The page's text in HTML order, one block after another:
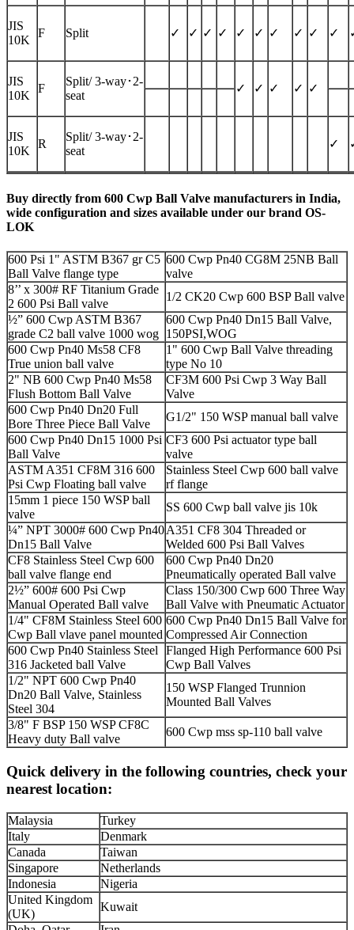
JIS
10K
F Split ✓ ✓ ✓ ✓ ✓ ✓ ✓ ✓ ✓ ✓
JIS
10K
F
Split/3-way･2-
seat
✓ ✓ ✓ ✓ ✓
JIS
10K
R
Split/3-way･2-
seat
✓
Buy directly from 600 Cwp Ball Valve manufacturers in India,
wide configuration and sizes available under our brand OS-
LOK
600 Psi 1" ASTM B367 gr C5
Ball Valve flange type
600 Cwp Pn40 CG8M 25NB Ball
valve
8’’ x 300# RF Titanium Grade
2 600 Psi Ball valve
1/2 CK20 Cwp 600 BSP Ball valve
½” 600 Cwp ASTM B367
grade C2 ball valve 1000 wog
600 Cwp Pn40 Dn15 Ball Valve,
150PSI,WOG
600 Cwp Pn40 Ms58 CF8
True union ball valve
1" 600 Cwp Ball Valve threading
type No 10
2" NB 600 Cwp Pn40 Ms58
Flush Bottom Ball Valve
CF3M 600 Psi Cwp 3 Way Ball
Valve
600 Cwp Pn40 Dn20 Full
Bore Three Piece Ball Valve
G1/2" 150 WSP manual ball valve
600 Cwp Pn40 Dn15 1000 Psi
Ball Valve
CF3 600 Psi actuator type ball
valve
ASTM A351 CF8M 316 600
Psi Cwp Floating ball valve
Stainless Steel Cwp 600 ball valve
rf flange
15mm 1 piece 150 WSP ball
valve
SS 600 Cwp ball valve jis 10k
¼” NPT 3000# 600 Cwp Pn40
Dn15 Ball Valve
A351 CF8 304 Threaded or
Welded 600 Psi Ball Valves
CF8 Stainless Steel Cwp 600
ball valve flange end
600 Cwp Pn40 Dn20
Pneumatically operated Ball valve
2½” 600# 600 Psi Cwp
Manual Operated Ball valve
Class 150/300 Cwp 600 Three Way
Ball Valve with Pneumatic Actuator
1/4" CF8M Stainless Steel 600
Cwp Ball vlave panel mounted
600 Cwp Pn40 Dn15 Ball Valve for
Compressed Air Connection
600 Cwp Pn40 Stainless Steel
316 Jacketed ball Valve
Flanged High Performance 600 Psi
Cwp Ball Valves
1/2" NPT 600 Cwp Pn40
Dn20 Ball Valve, Stainless
Steel 304
150 WSP Flanged Trunnion
Mounted Ball Valves
3/8" F BSP 150 WSP CF8C
Heavy duty Ball valve
600 Cwp mss sp-110 ball valve
Quick delivery in the following countries, check your
nearest location:
Malaysia
Turkey
Italy
Denmark
Canada
Taiwan
Singapore
Netherlands
Indonesia
Nigeria
United Kingdom
(UK)
Kuwait